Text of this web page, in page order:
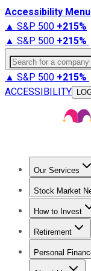
Accessibility Menu
▲ S&P 500 +215%
▲ S&P 500 +215%
Search for a
▲ S&P 500 +215%
ACCESSIBILITY
Our Services
Stock Market
Trending News
How to Invest
How to Invest
Retirement
Retirement
Personal
Best Credit